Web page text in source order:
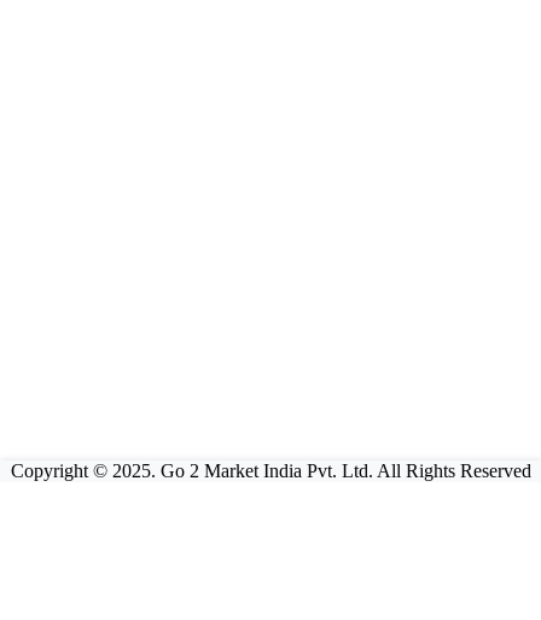
Copyright © 2025. Go 2 Market India Pvt. Ltd. All Rights Reserved